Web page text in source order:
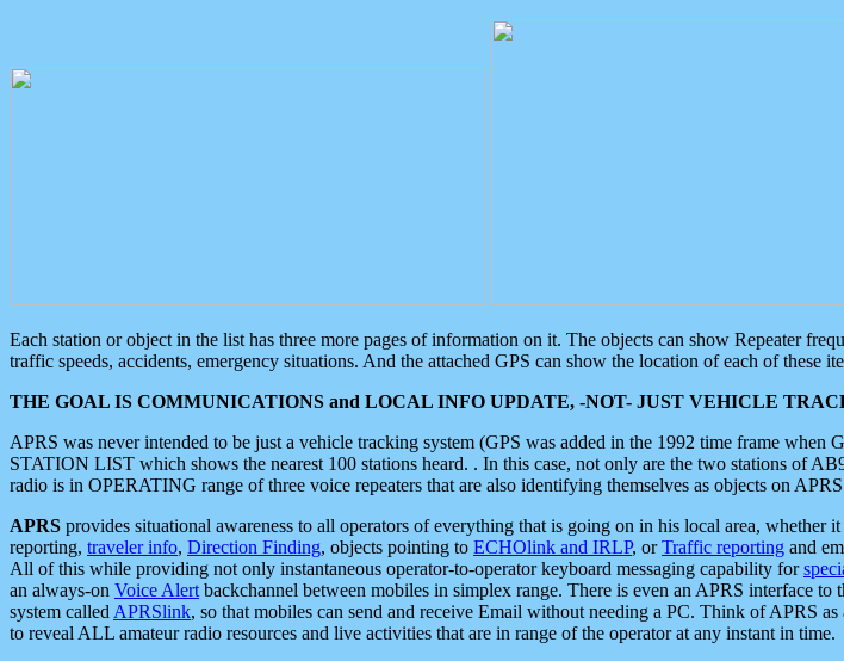
Each station or object in the list has three more pages of information on it. The objects can show Repeater
traffic speeds, accidents, emergency situations. And the attached GPS can show the location of each of these
THE GOAL IS COMMUNICATIONS and LOCAL INFO UPDATE, -NOT- JUST VEHICLE
APRS was never intended to be just a vehicle tracking system (GPS was added in the 1992 time frame
STATION LIST which shows the nearest 100 stations heard. . In this case, not only are the two stations of
radio is in OPERATING range of three voice repeaters that are also identifying themselves as objects on APRS
APRS provides situational awareness to all operators of everything that is going on in his local area, whether it
reporting, traveler info, Direction Finding, objects pointing to ECHOlink and IRLP, orTraffic reporting and
All of this while providing not only instantaneous operator-to-operator keyboard messaging capability for
an always-on Voice Alert backchannel between mobiles in simplex range. There is even an APRS interface
system called APRSlink, so that mobiles can send and receive Email without needing a PC. Think of APRS as
to reveal ALL amateur radio resources and live activities that are in range of the operator at any instant in time.